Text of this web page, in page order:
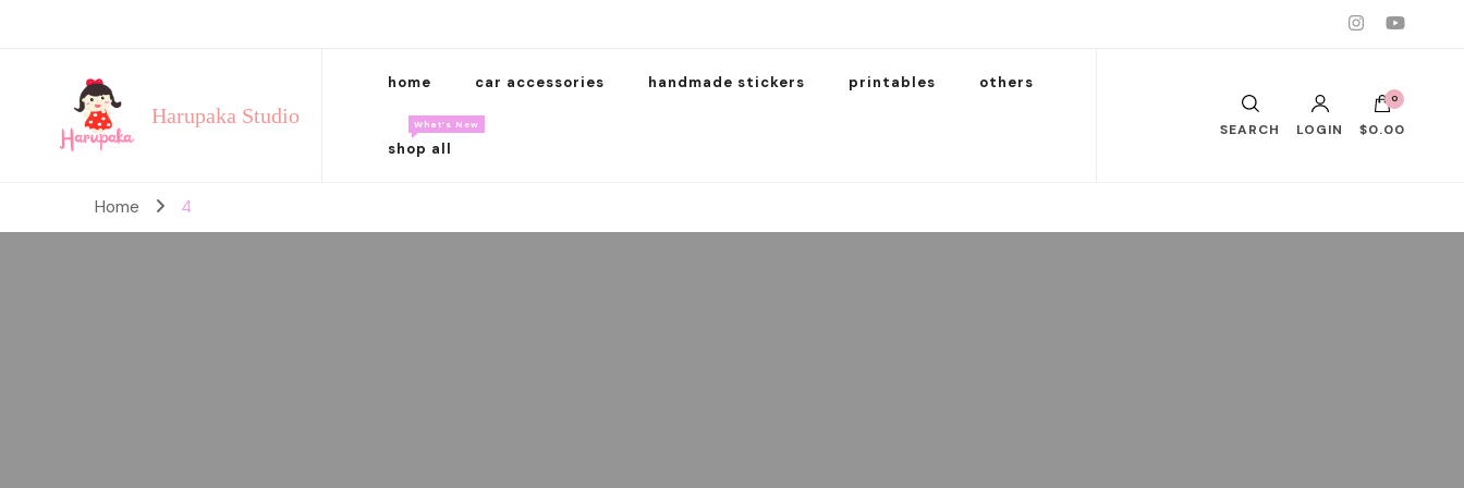
Harupaka Studio
home car accessories handmade stickers printables others
shop all
What’s New SEARCH LOGIN
0
$0.00
Home 4